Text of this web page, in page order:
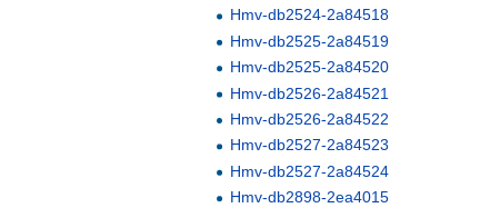
Hmv-db2524-2a84518
Hmv-db2525-2a84519
Hmv-db2525-2a84520
Hmv-db2526-2a84521
Hmv-db2526-2a84522
Hmv-db2527-2a84523
Hmv-db2527-2a84524
Hmv-db2898-2ea4015